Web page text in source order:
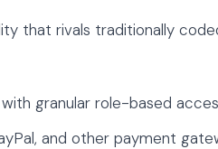
that rivals traditionally
with granular role-based
and other payment